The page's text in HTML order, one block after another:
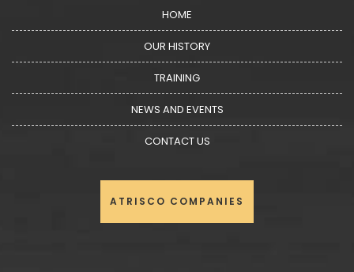
HOME
OUR HISTORY
TRAINING
NEWS AND EVENTS
CONTACT US
ATRISCO COMPANIES